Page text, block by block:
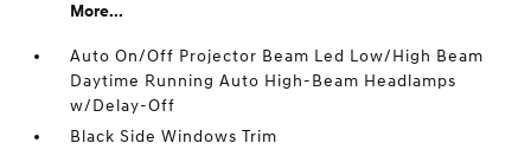
More...
Auto On/Off Projector Beam Led Low/High Beam
Daytime Running Auto High-Beam Headlamps
w/Delay-Off
Black Side Windows Trim